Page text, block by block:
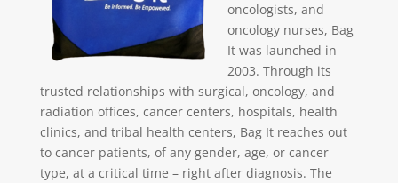
oncologists, and
oncology nurses, Bag
It was launched in
2003. Through its
trusted relationships with surgical, oncology, and
radiation offices, cancer centers, hospitals, health
clinics, and tribal health centers, Bag It reaches out
to cancer patients, of any gender, age, or cancer
type, at a critical time – right after diagnosis. The